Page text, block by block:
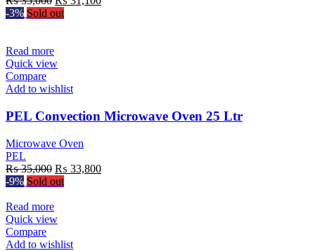
price
-3% Sold out
Read more
Quick view
Compare
Add to wishlist
PEL Convection Microwave Oven 25 Ltr
Microwave Oven
PEL
₨35,000 Original
price
₨ 33,800Current
-9% Sold out
Read more
Quick view
Compare
Add to wishlist